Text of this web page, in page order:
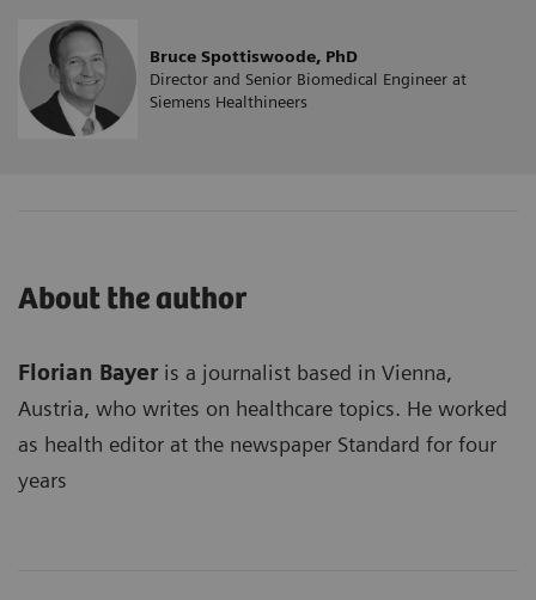
Bruce Spottiswoode, PhD
Director and Senior Biomedical Engineer at
Siemens Healthineers
About the author
Florian Bayeris a journalist based in Vienna,
Austria, who writes on healthcare topics. He worked
as health editor at the newspaper Standard for four
years